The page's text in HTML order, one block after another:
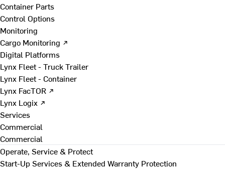
Container Parts
Control Options
Monitoring
Cargo Monitoring ↗
Digital Platforms
Lynx Fleet - Truck Trailer
Lynx Fleet - Container
Lynx FacTOR ↗
Lynx Logix ↗
Services
Commercial
Commercial
Operate, Service & Protect
Start-Up Services & Extended Warranty Protection